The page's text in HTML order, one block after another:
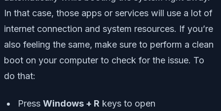
In that case, those apps or services will use a lot of
internet connection and system resources. If you’re
also feeling the same, make sure to perform a clean
boot on your computer to check for the issue. To
do that:
Press Windows + R keys to open